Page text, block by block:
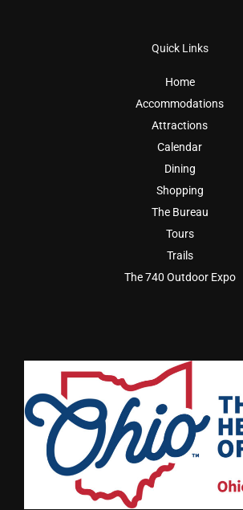
Quick Links
Home
Accommodations
Attractions
Calendar
Dining
Shopping
The Bureau
Tours
Trails
The 740 Outdoor Expo